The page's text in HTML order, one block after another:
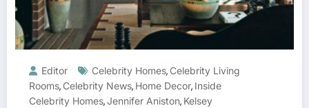
Editor Celebrity Homes, Celebrity Living
Rooms, Celebrity News, Home Decor, Inside
Celebrity Homes,Jennifer Aniston, Kelsey